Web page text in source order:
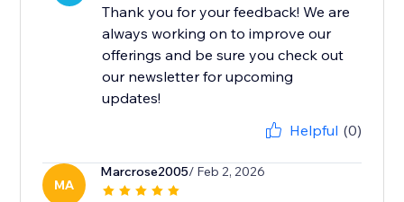
Thank you for your feedback! We are
always working on to improve our
offerings and be sure you check out
our newsletter for upcoming
updates!
Helpful (0)
MA
Marcrose2005/ Feb 2, 2026